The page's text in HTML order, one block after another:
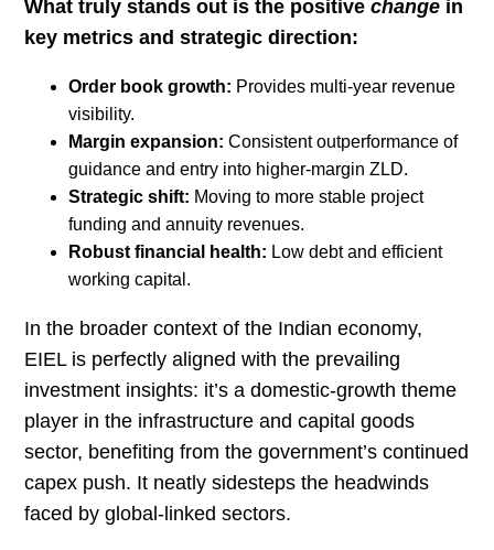
What truly stands out is the positivechange in
key metrics and strategic direction:
Order book growth: Provides multi-year revenue
visibility.
Margin expansion: Consistent outperformance of
guidance and entry into higher-margin ZLD.
Strategic shift: Moving to more stable project
funding and annuity revenues.
Robust financial health: Low debt and efficient
working capital.
In the broader context of the Indian economy,
EIEL is perfectly aligned with the prevailing
investment insights: it’s a domestic-growth theme
player in the infrastructure and capital goods
sector, benefiting from the government’s continued
capex push. It neatly sidesteps the headwinds
faced by global-linked sectors.